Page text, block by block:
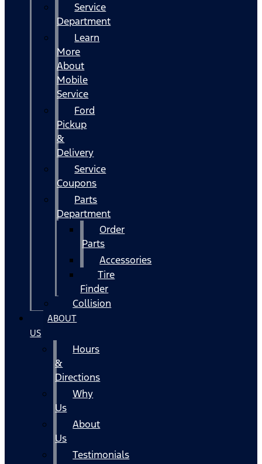
Service
Department
Learn
More
About
Mobile
Service
Ford
Pickup
&
Delivery
Service
Coupons
Parts
Department
Order
Parts
Accessories
Tire
Finder
Collision
ABOUT
US
Hours
&
Directions
Why
Us
About
Us
Testimonials